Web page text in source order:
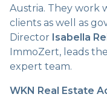
Austria. They work
clients as well as
Director Isabella
ImmoZert, leads
expert team.
WKN Real Estate